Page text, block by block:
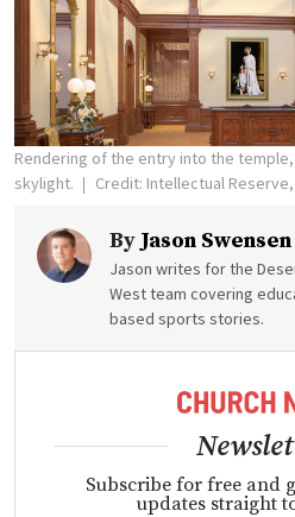
Rendering of the entry into the
skylight.
Credit: Intellectual Reserve,
ByJason Swensen
Jason writes for the
West team covering
based sports stories.
Subscribe for free and
updates straight